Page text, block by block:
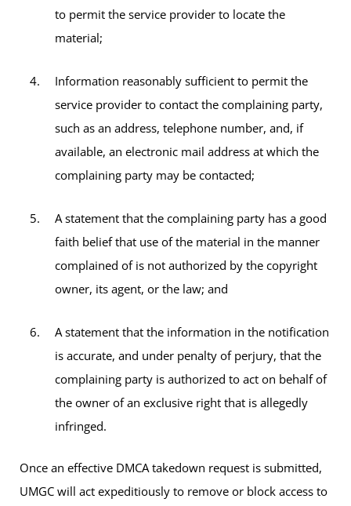
to permit the service provider to locate the
material;
Information reasonably sufficient to permit the
service provider to contact the complaining party,
such as an address, telephone number, and, if
available, an electronic mail address at which the
complaining party may be contacted;
A statement that the complaining party has a good
faith belief that use of the material in the manner
complained of is not authorized by the copyright
owner, its agent, or the law; and
A statement that the information in the notification
is accurate, and under penalty of perjury, that the
complaining party is authorized to act on behalf of
the owner of an exclusive right that is allegedly
infringed.
Once an effective DMCA takedown request is submitted,
UMGC will act expeditiously to remove or block access to